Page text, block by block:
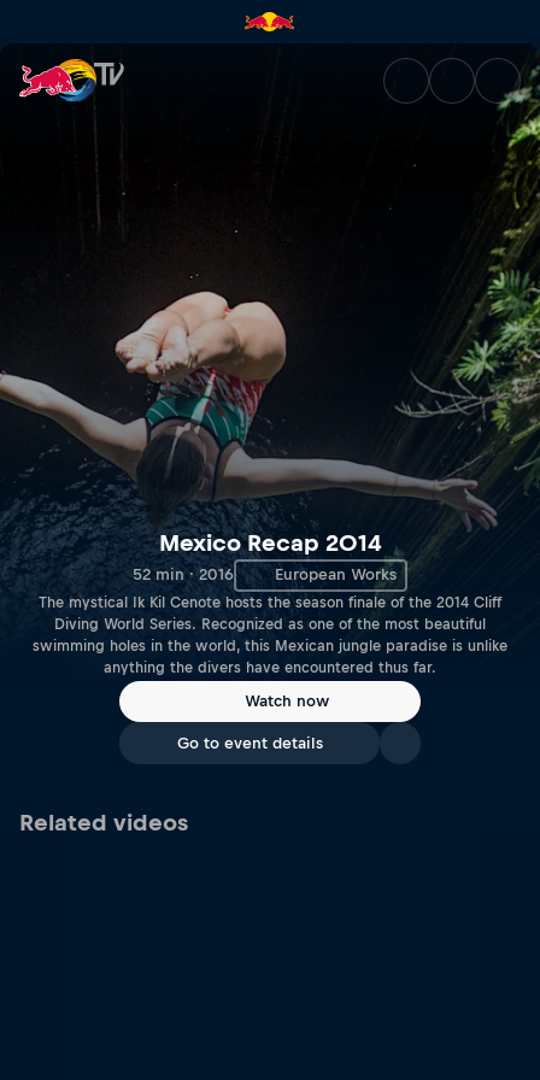
Mexico Recap 2014 | Red Bull
Mexico Recap 2014
52 min · 2016 European Works
The mystical Ik Kil Cenote hosts the season finale of the 2014 Cliff
Diving World Series. Recognized as one of the most beautiful
swimming holes in the world, this Mexican jungle paradise is unlike
anything the divers have encountered thus far.
Watch now
Go to event details
Related videos